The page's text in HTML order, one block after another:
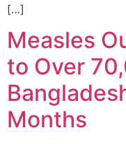
[…]
Measles
to Over
Months